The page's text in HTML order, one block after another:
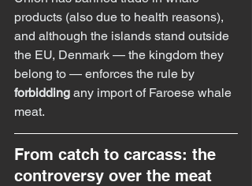
products (also due to health reasons),
and although the islands stand outside
the EU, Denmark — the kingdom they
belong to — enforces the rule by
forbidding any import of Faroese whale
meat.
From catch to carcass: the
controversy over the meat